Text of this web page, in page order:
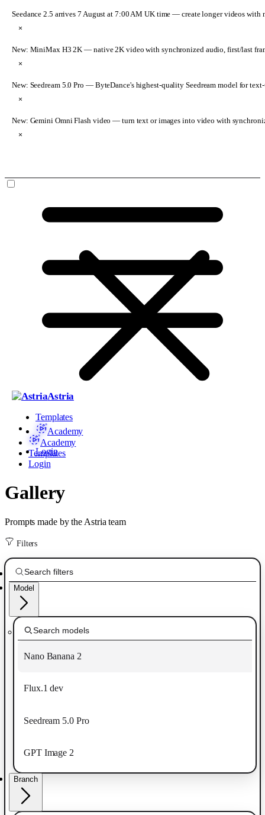
Seedance 2.5 arrives 7 August at 7:00 AM UK time — create longer videos with
×
New: MiniMax H3 2K — native 2K video with synchronized audio, first/last
×
New: Seedream 5.0 Pro — ByteDance's highest-quality Seedream model for
×
New: Gemini Omni Flash video — turn text or images into video with
×
Astria
Templates
Academy
Login
Academy
Templates
Login
Gallery
Prompts made by the Astria team
Filters
Model
Nano Banana 2
Flux.1 dev
Seedream 5.0 Pro
GPT Image 2
Branch